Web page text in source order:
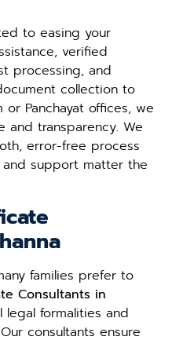
to easing your
verified
processing, and
collection to
Panchayat offices, we
and transparency. We
error-free process
support matter the
families prefer to
Consultants in
legal formalities and
consultants ensure